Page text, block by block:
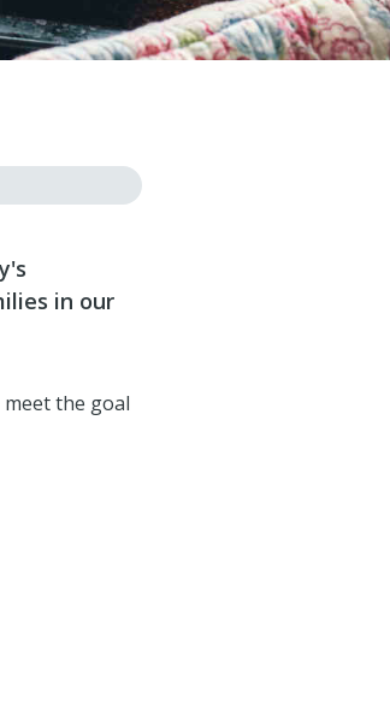
in our
the goal